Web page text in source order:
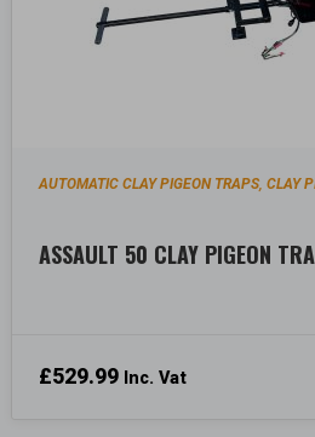
AUTOMATIC CLAY PIGEON TRAPS,CLAY
ASSAULT 50 CLAY PIGEON
£529.99 Inc. Vat